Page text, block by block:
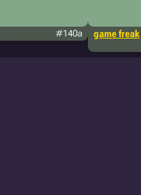
#140a game freak